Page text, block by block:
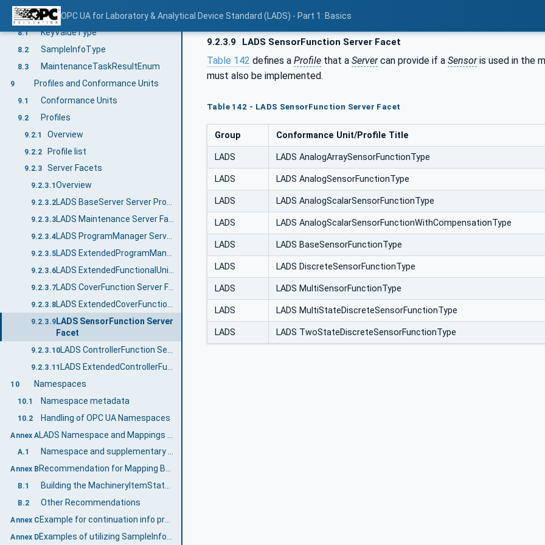
OPC UA for Laboratory & Analytical Device Standard (LADS) - Part 1: Basics
8 OPC UA DataTypes
8.1 KeyValueType
8.2 SampleInfoType
8.3 MaintenanceTaskResultEnum
9 Profiles and Conformance Units
9.1 Conformance Units
9.2 Profiles
9.2.1 Overview
9.2.2 Profile list
9.2.3 Server Facets
9.2.3.1 Overview
9.2.3.2 LADS BaseServer Server Profile
9.2.3.3 LADS Maintenance Server Facet
9.2.3.4 LADS ProgramManager Server Facet
9.2.3.5
9.2.3.6
9.2.3.7 LADS CoverFunction Server Facet
9.2.3.8
9.2.3.9LADS SensorFunction Server
Facet
9.2.3.10
9.2.3.11
10 Namespaces
10.1 Namespace metadata
10.2 Handling of OPC UA Namespaces
Annex A
A.1 Namespace and supplementary files for LADS Information Model
Annex B Recommendation for Mapping Between the Different State Machines (Informative)
B.1 Building the MachineryItemStateMachine
B.2 Other Recommendations
Annex C Example for continuation info provided by StateVariableType and associated state machine interactions (Informative)
Annex D
9.2.3.9 LADS SensorFunction Server Facet
Table 142 defines a Profile that a Servercan provide if a Sensoris used in the
must also be implemented.
Table 142 - LADS SensorFunction Server Facet
Group Conformance Unit/Profile Title
LADS LADS AnalogArraySensorFunctionType
LADS LADS AnalogSensorFunctionType
LADS LADS AnalogScalarSensorFunctionType
LADS LADS AnalogScalarSensorFunctionWithCompensationType
LADS LADS BaseSensorFunctionType
LADS LADS DiscreteSensorFunctionType
LADS LADS MultiSensorFunctionType
LADS LADS MultiStateDiscreteSensorFunctionType
LADS LADS TwoStateDiscreteSensorFunctionType